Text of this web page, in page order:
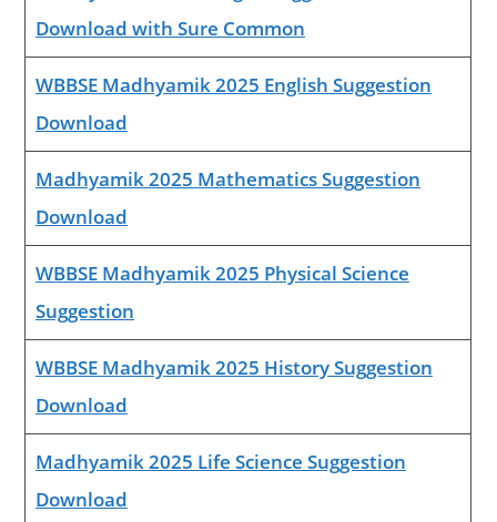
Download with Sure Common
WBBSE Madhyamik 2025 English Suggestion
Download
Madhyamik 2025 Mathematics Suggestion
Download
WBBSE Madhyamik 2025 Physical Science
Suggestion
WBBSE Madhyamik 2025 History Suggestion
Download
Madhyamik 2025 Life Science Suggestion
Download